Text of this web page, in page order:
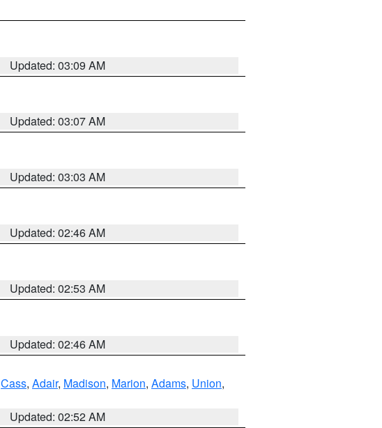
Updated: 03:09 AM
Updated: 03:07 AM
Updated: 03:03 AM
Updated: 02:46 AM
Updated: 02:53 AM
Updated: 02:46 AM
Cass, Adair, Madison, Marion, Adams, Union,
Updated: 02:52 AM